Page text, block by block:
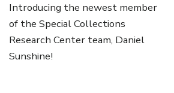
Introducing the newest member
of the Special Collections
Research Center team, Daniel
Sunshine!